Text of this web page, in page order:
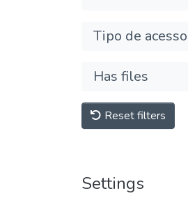
Tipo de acesso
Has files
Reset filters
Settings